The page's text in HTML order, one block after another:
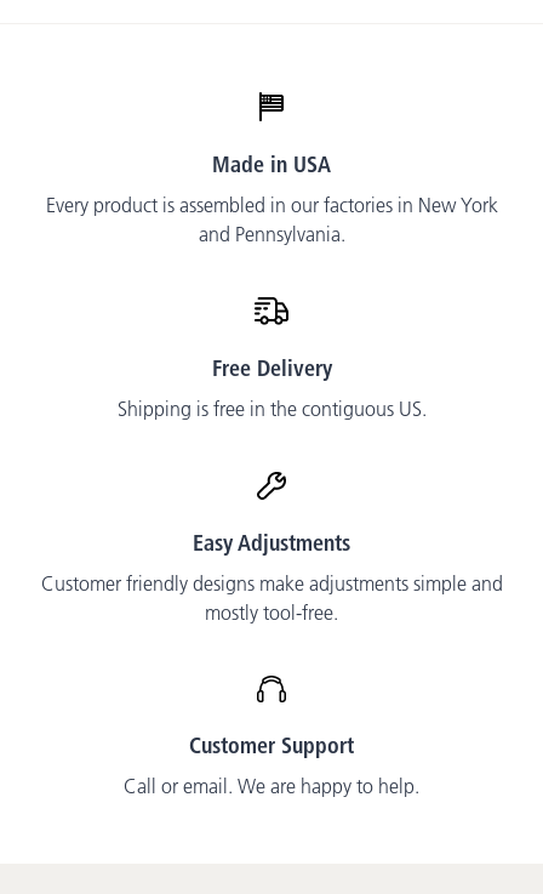
Made in USA
Every product is assembled in our factories in New York
and Pennsylvania.
Free Delivery
Shipping is free in the contiguous US.
Easy Adjustments
Customer friendly designs make adjustments simple and
mostly tool-free.
Customer Support
Call or email. We are happy to help.